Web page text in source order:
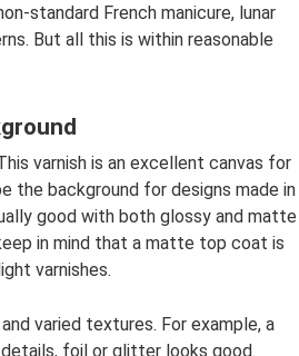
standard French manicure, lunar
But all this is within reasonable
varnish is an excellent canvas for
the background for designs made in
good with both glossy and matte
in mind that a matte top coat is
varnishes.
varied textures. For example, a
foil or glitter looks good.